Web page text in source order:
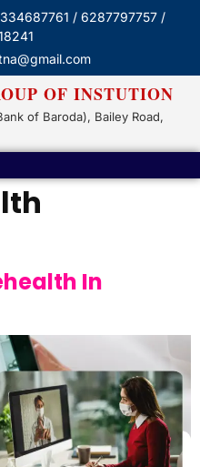
/ 6287797757 /
OF INSTUTION
of Baroda), Bailey Road,
In